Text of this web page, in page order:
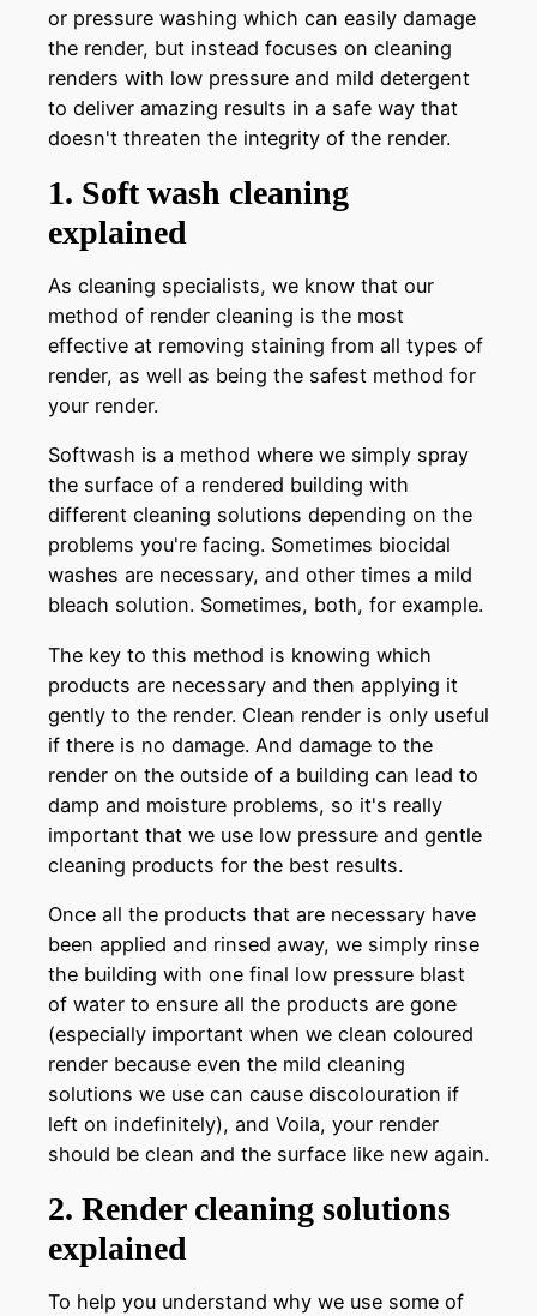
or pressure washing which can easily damage
the render, but instead focuses on cleaning
renders with low pressure and mild detergent
to deliver amazing results in a safe way that
doesn't threaten the integrity of the render.
1. Soft wash cleaning
explained
As cleaning specialists, we know that our
method of render cleaning is the most
effective at removing staining from all types of
render, as well as being the safest method for
your render.
Softwash is a method where we simply spray
the surface of a rendered building with
different cleaning solutions depending on the
problems you're facing. Sometimes biocidal
washes are necessary, and other times a mild
bleach solution. Sometimes, both, for example.
The key to this method is knowing which
products are necessary and then applying it
gently to the render. Clean render is only useful
if there is no damage. And damage to the
render on the outside of a building can lead to
damp and moisture problems, so it's really
important that we use low pressure and gentle
cleaning products for the best results.
Once all the products that are necessary have
been applied and rinsed away, we simply rinse
the building with one final low pressure blast
of water to ensure all the products are gone
(especially important when we clean coloured
render because even the mild cleaning
solutions we use can cause discolouration if
left on indefinitely), and Voila, your render
should be clean and the surface like new again.
2. Render cleaning solutions
explained
To help you understand why we use some of